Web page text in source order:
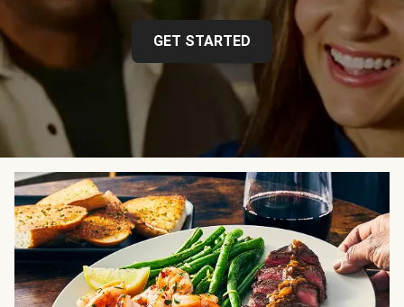
GET STARTED